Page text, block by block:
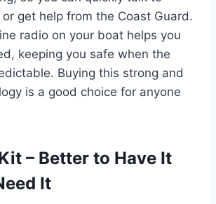
get help from the Coast Guard.
radio on your boat helps you
keeping you safe when the
Buying this strong and
is a good choice for anyone
– Better to Have It
It